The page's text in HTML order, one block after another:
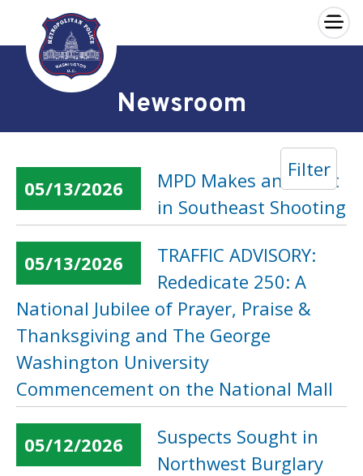
Skip to main content
×
Newsroom
Filter
05/13/2026
MPD Makes an Arrest
in Southeast Shooting
05/13/2026
TRAFFIC ADVISORY:
Rededicate 250: A
National Jubilee of Prayer, Praise &
Thanksgiving and The George
Washington University
Commencement on the National Mall
05/12/2026
Suspects Sought in
Northwest Burglary